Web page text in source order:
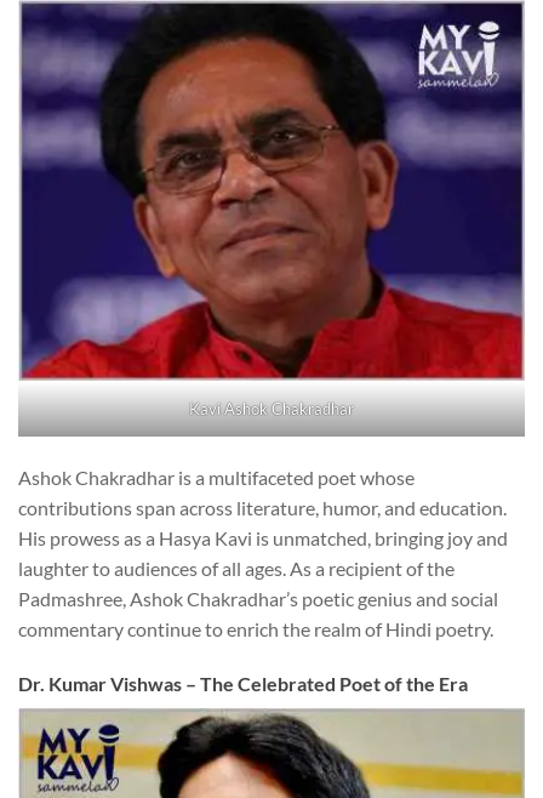
Kavi Ashok Chakradhar
Ashok Chakradhar is a multifaceted poet whose
contributions span across literature, humor, and education.
His prowess as a Hasya Kavi is unmatched, bringing joy and
laughter to audiences of all ages. As a recipient of the
Padmashree, Ashok Chakradhar’s poetic genius and social
commentary continue to enrich the realm of Hindi poetry.
Dr. Kumar Vishwas – The Celebrated Poet of the Era